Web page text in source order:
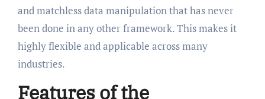
and matchless data manipulation that has never
been done in any other framework. This makes it
highly flexible and applicable across many
industries.
Features of the